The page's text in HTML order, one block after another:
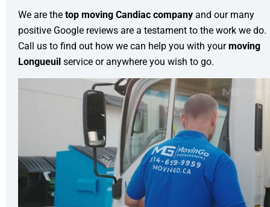
We are the top moving Candiac company and our many
positive Google reviews are a testament to the work we do.
Call us to find out how we can help you with yourmoving
Longueuil service or anywhere you wish to go.